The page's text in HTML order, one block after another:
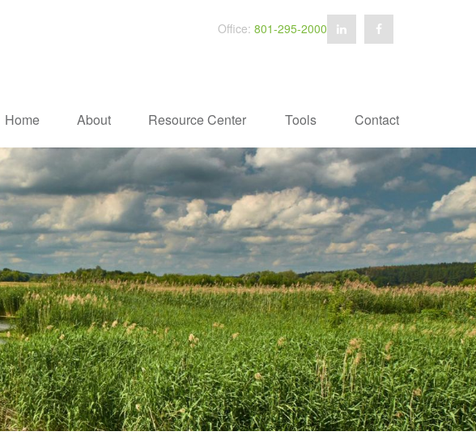
Office: 801-295-2000
Home About Resource Center Tools Contact